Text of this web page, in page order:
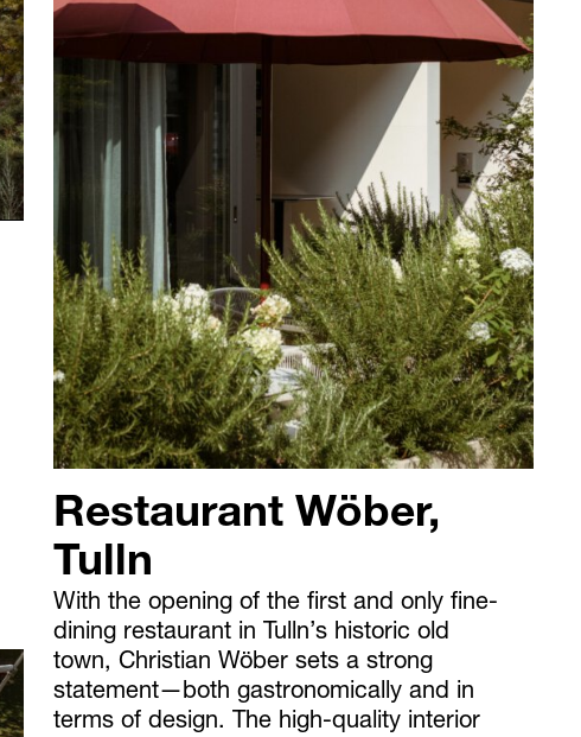
Restaurant Wöber,
Tulln
With the opening of the first and only fine-
dining restaurant in Tulln’s historic old
town, Christian Wöber sets a strong
statement—both gastronomically and in
terms of design. The high-quality interior